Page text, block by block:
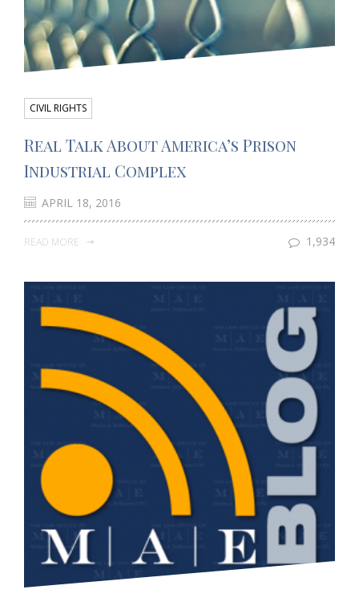
CIVIL RIGHTS
Real Talk About America’s Prison
Industrial Complex
APRIL 18, 2016
READ MORE 1,934